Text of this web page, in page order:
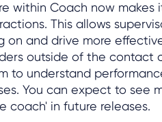
within Coach now makes
This allows
on and drive more
outside of the contact
to understand
You can expect to see
coach' in future releases.